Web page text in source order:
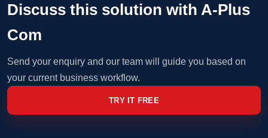
Discuss this solution with A-Plus
Com
Send your enquiry and our team will guide you based on
your current business workflow.
TRY IT FREE